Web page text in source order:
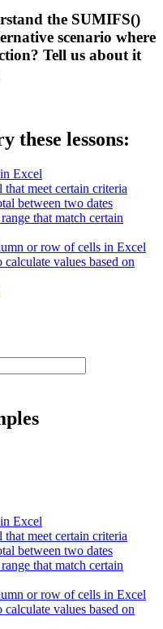
the SUMIFS()
scenario where
Tell us about it
these lessons:
Excel
meet certain criteria
between two dates
that match certain
or row of cells in Excel
values based on
Excel
meet certain criteria
between two dates
that match certain
or row of cells in Excel
values based on